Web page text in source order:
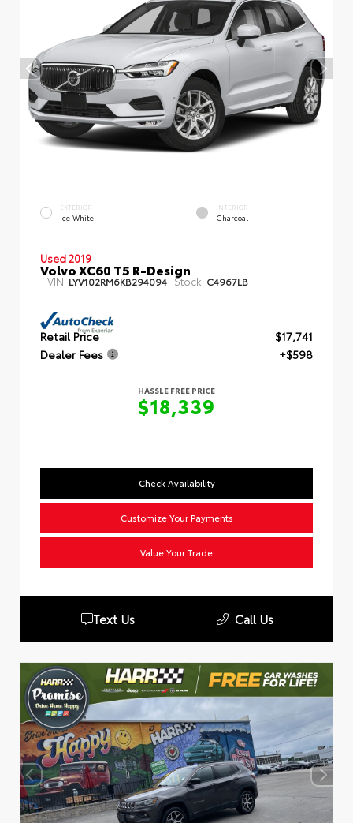
EXTERIOR
Ice White
INTERIOR
Charcoal
Used 2019
Volvo XC60 T5 R-Design
VIN: LYV102RM6KB294094 Stock: C4967LB
Retail Price
$17,741
Dealer Fees
+$598
HASSLE FREE PRICE
$18,339
Check Availability
Customize Your Payments
Value Your Trade
Text Us Call Us